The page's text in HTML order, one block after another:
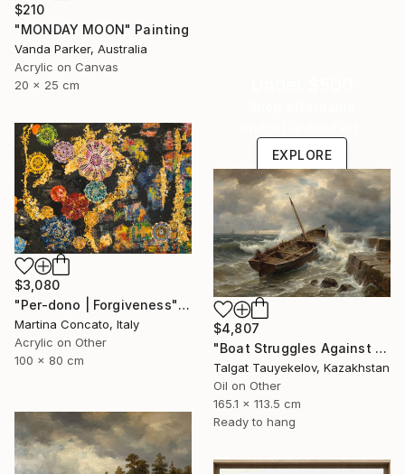
$210
"MONDAY MOON" Painting
Vanda Parker, Australia
Acrylic on Canvas
20 x 25 cm
EXPLORE
$3,080
"Per-dono | Forgiveness" Painting
Martina Concato, Italy
Acrylic on Other
100 x 80 cm
$4,807
"Boat Struggles Against Storms Fury" Painting
Talgat Tauyekelov, Kazakhstan
Oil on Other
165.1 x 113.5 cm
Ready to hang